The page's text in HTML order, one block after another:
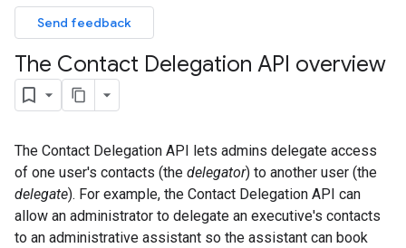
Send feedback
The Contact Delegation API overview
The Contact Delegation API lets admins delegate access
of one user's contacts (the delegator) to another user (the
delegate). For example, the Contact Delegation API can
allow an administrator to delegate an executive's contacts
to an administrative assistant so the assistant can book